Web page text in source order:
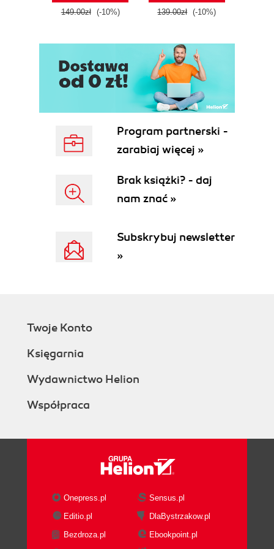
149.00zł (-10%) 139.00zł (-10%)
Program partnerski -
zarabiaj więcej »
Brak książki? - daj
nam znać »
Subskrybuj newsletter
»
Twoje Konto
Księgarnia
Wydawnictwo Helion
Współpraca
Onepress.pl
Sensus.pl
Editio.pl
DlaBystrzakow.pl
Bezdroza.pl
Ebookpoint.pl